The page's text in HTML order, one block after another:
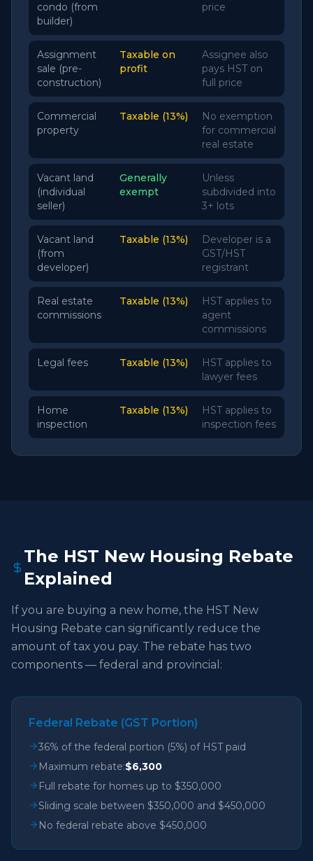
condo (from
builder)
price
Assignment
sale (pre-
construction)
Taxable on
profit
Assignee also
pays HST on
full price
Commercial
property
Taxable (13%)
No exemption
for commercial
real estate
Vacant land
(individual
seller)
Generally
exempt
Unless
subdivided into
3+ lots
Vacant land
(from
developer)
Taxable (13%)
Developer is a
GST/HST
registrant
Real estate
commissions
Taxable (13%)
HST applies to
agent
commissions
Legal fees Taxable (13%)
HST applies to
lawyer fees
Home
inspection
Taxable (13%)
HST applies to
inspection fees
The HST New Housing Rebate
Explained
If you are buying a new home, the HST New
Housing Rebate can significantly reduce the
amount of tax you pay. The rebate has two
components — federal and provincial:
Federal Rebate (GST Portion)
36% of the federal portion (5%) of HST paid
Maximum rebate:$6,300
Full rebate for homes up to $350,000
Sliding scale between $350,000 and $450,000
No federal rebate above $450,000